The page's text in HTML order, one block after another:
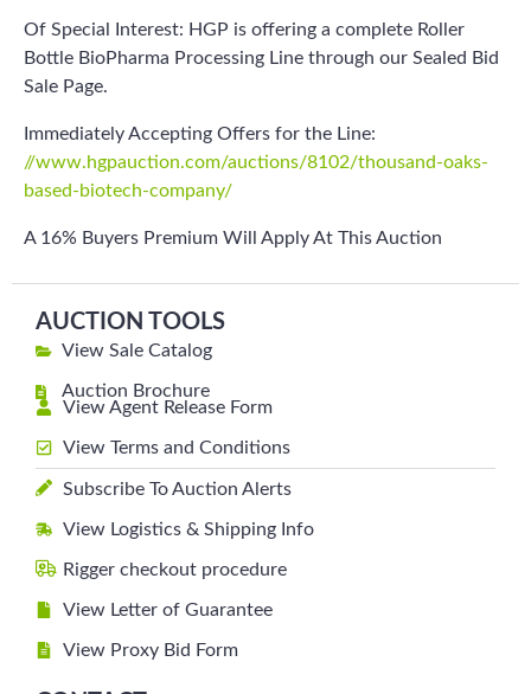
Of Special Interest: HGP is offering a complete Roller
Bottle BioPharma Processing Line through our Sealed Bid
Sale Page.
Immediately Accepting Offers for the Line:
//www.hgpauction.com/auctions/8102/thousand-oaks-
based-biotech-company/
A 16% Buyers Premium Will Apply At This Auction
AUCTION TOOLS
View Sale Catalog
Auction Brochure
View Agent Release Form
View Terms and Conditions
Subscribe To Auction Alerts
View Logistics & Shipping Info
Rigger checkout procedure
View Letter of Guarantee
View Proxy Bid Form